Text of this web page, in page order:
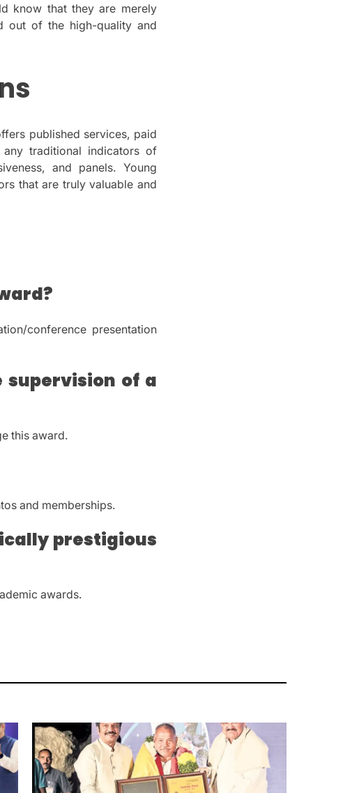
know that they are merely
out of the high-quality and
published services, paid
any traditional indicators of
and panels. Young
that are truly valuable and
conference presentation
supervision of a
this award.
and memberships.
prestigious
awards.